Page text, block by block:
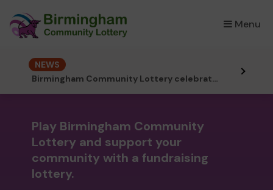
Menu
×
NEWS
Birmingham Community Lottery celebrates its 2nd birthday!
Play Birmingham Community
Lottery and support your
community with a fundraising
lottery.